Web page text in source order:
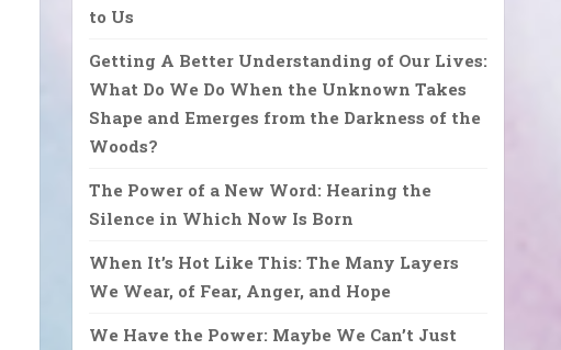
to Us
Getting A Better Understanding of Our Lives:
What Do We Do When the Unknown Takes
Shape and Emerges from the Darkness of the
Woods?
The Power of a New Word: Hearing the
Silence in Which Now Is Born
When It’s Hot Like This: The Many Layers
We Wear, of Fear, Anger, and Hope
We Have the Power: Maybe We Can’t Just